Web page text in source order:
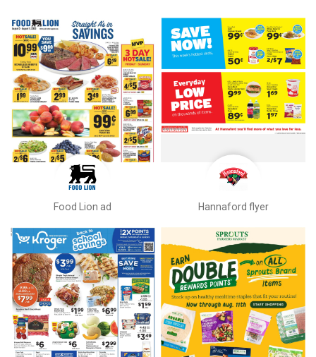
Food Lion ad Hannaford flyer